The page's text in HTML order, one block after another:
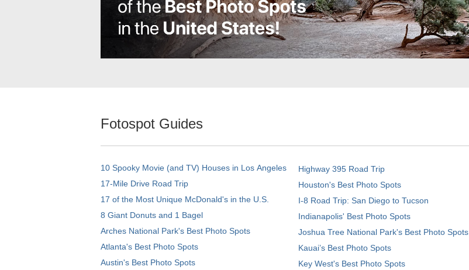
Fotospot Guides
10 Spooky Movie (and TV) Houses in Los Angeles
17-Mile Drive Road Trip
17 of the Most Unique McDonald's in the U.S.
8 Giant Donuts and 1 Bagel
Arches National Park's Best Photo Spots
Atlanta's Best Photo Spots
Austin's Best Photo Spots
Highway 395 Road Trip
Houston's Best Photo Spots
I-8 Road Trip: San Diego to Tucson
Indianapolis' Best Photo Spots
Joshua Tree National Park's Best Photo Spots
Kauai’s Best Photo Spots
Key West's Best Photo Spots